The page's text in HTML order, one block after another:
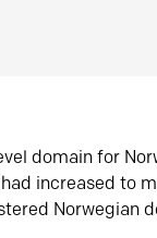
domain for
increased to
Norwegian